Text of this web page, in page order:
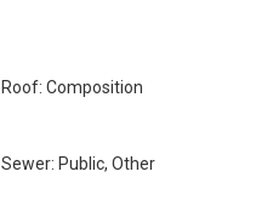
Roof: Composition
Sewer: Public, Other